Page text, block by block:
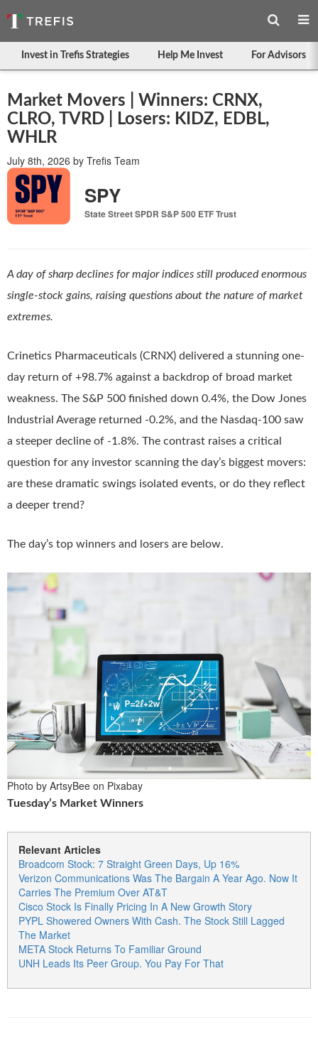
Invest in Trefis Strategies Help Me Invest For Advisors
Market Movers | Winners: CRNX,
CLRO, TVRD | Losers: KIDZ, EDBL,
WHLR
July 8th, 2026 by Trefis Team
SPY
State Street SPDR S&P 500 ETF Trust
A day of sharp declines for major indices still produced enormous
single-stock gains, raising questions about the nature of market
extremes.
Crinetics Pharmaceuticals (CRNX) delivered a stunning one-
day return of +98.7% against a backdrop of broad market
weakness. The S&P 500 finished down 0.4%, the Dow Jones
Industrial Average returned -0.2%, and the Nasdaq-100 saw
a steeper decline of -1.8%. The contrast raises a critical
question for any investor scanning the day’s biggest movers:
are these dramatic swings isolated events, or do they reflect
a deeper trend?
The day’s top winners and losers are below.
Photo by ArtsyBee on Pixabay
Tuesday’s Market Winners
Relevant Articles
Broadcom Stock: 7 Straight Green Days, Up 16%
Verizon Communications Was The Bargain A Year Ago. Now It
Carries The Premium Over AT&T
Cisco Stock Is Finally Pricing In A New Growth Story
PYPL Showered Owners With Cash. The Stock Still Lagged
The Market
META Stock Returns To Familiar Ground
UNH Leads Its Peer Group. You Pay For That